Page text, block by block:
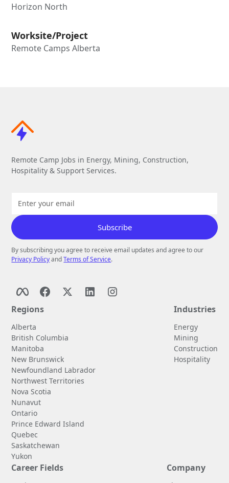
Horizon North
Worksite/Project
Remote Camps Alberta
Remote Camp Jobs in Energy, Mining, Construction,
Hospitality & Support Services.
By subscribing you agree to receive email updates and agree to our
Privacy PolicyandTerms of Service.
Regions
Alberta
British Columbia
Manitoba
New Brunswick
Newfoundland Labrador
Northwest Territories
Nova Scotia
Nunavut
Ontario
Prince Edward Island
Quebec
Saskatchewan
Yukon
Industries
Energy
Mining
Construction
Hospitality
Career Fields Company